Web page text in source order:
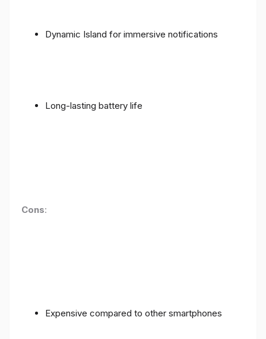
Dynamic Island for immersive notifications
Long-lasting battery life
Cons:
Expensive compared to other smartphones